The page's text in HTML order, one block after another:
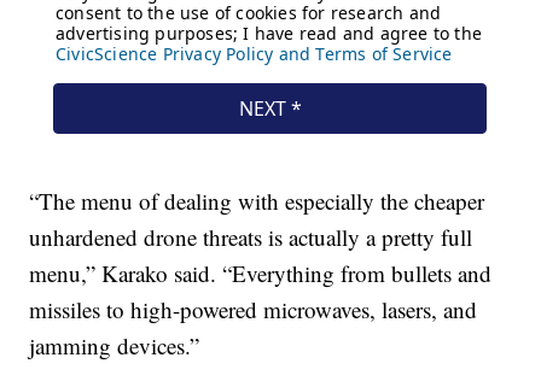
“The menu of dealing with especially the cheaper
unhardened drone threats is actually a pretty full
menu,” Karako said. “Everything from bullets and
missiles to high-powered microwaves, lasers, and
jamming devices.”